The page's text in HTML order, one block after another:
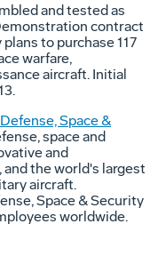
and tested as
contract
to purchase 117
warfare,
aircraft. Initial
Space &
space and
and
the world's largest
aircraft.
Space & Security
worldwide.